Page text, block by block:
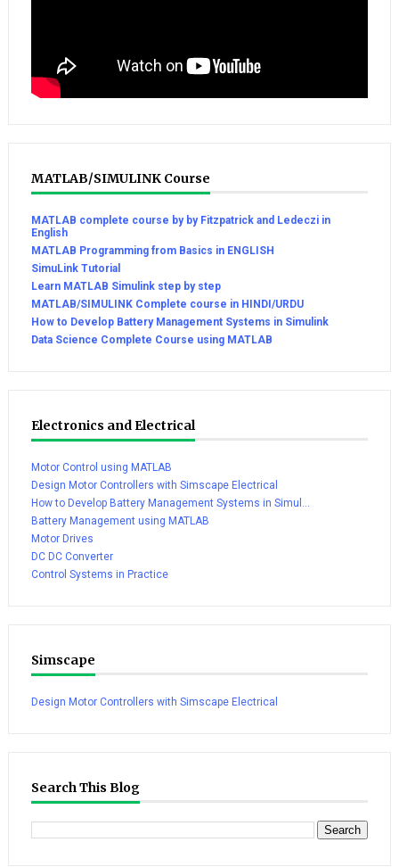
MATLAB/SIMULINK Course
MATLAB complete course by by Fitzpatrick and Ledeczi in
English
MATLAB Programming from Basics in ENGLISH
SimuLink Tutorial
Learn MATLAB Simulink step by step
MATLAB/SIMULINK Complete course in HINDI/URDU
How to Develop Battery Management Systems in Simulink
Data Science Complete Course using MATLAB
Electronics and Electrical
Motor Control using MATLAB
Design Motor Controllers with Simscape Electrical
How to Develop Battery Management Systems in Simul...
Battery Management using MATLAB
Motor Drives
DC DC Converter
Control Systems in Practice
Simscape
Design Motor Controllers with Simscape Electrical
Search This Blog